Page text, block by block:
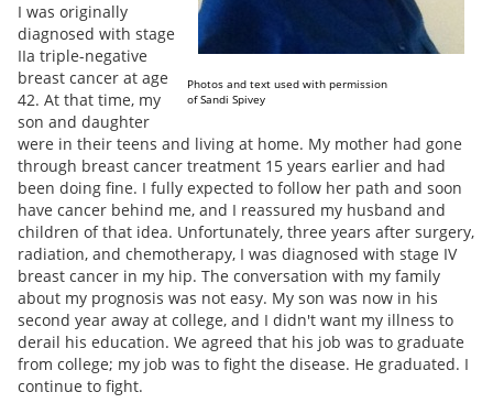
Photos and text used with permission
of Sandi Spivey
I was originally
diagnosed with stage
IIa triple-negative
breast cancer at age
42. At that time, my
son and daughter
were in their teens and living at home. My mother had gone
through breast cancer treatment 15 years earlier and had
been doing fine. I fully expected to follow her path and soon
have cancer behind me, and I reassured my husband and
children of that idea. Unfortunately, three years after surgery,
radiation, and chemotherapy, I was diagnosed with stage IV
breast cancer in my hip. The conversation with my family
about my prognosis was not easy. My son was now in his
second year away at college, and I didn't want my illness to
derail his education. We agreed that his job was to graduate
from college; my job was to fight the disease. He graduated. I
continue to fight.